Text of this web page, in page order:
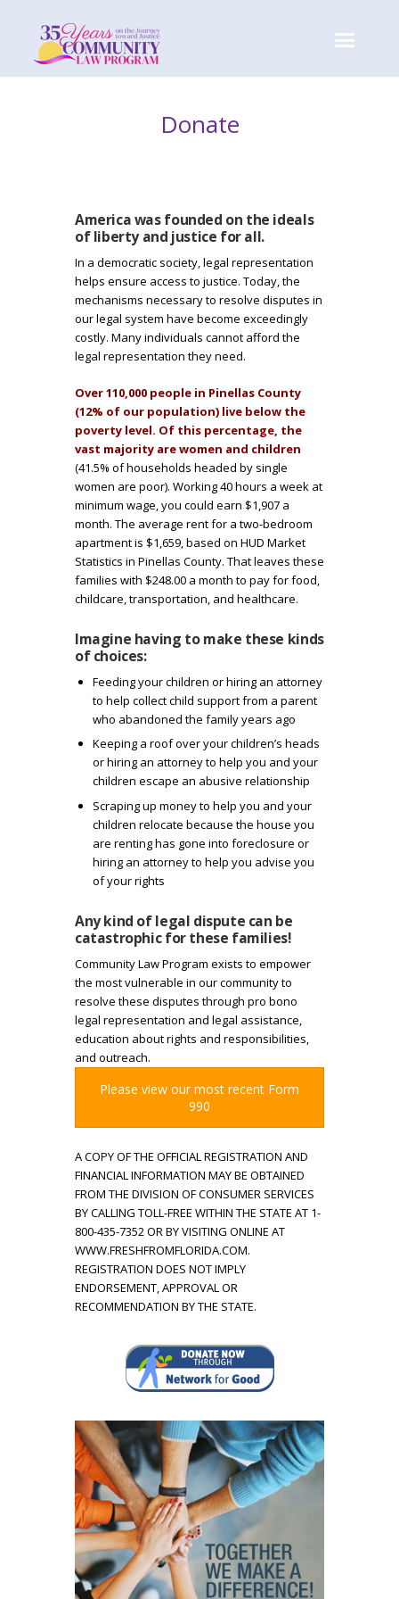
Donate
I
m
a
g
i
n
e
h
a
v
i
n
g
t
o
m
a
k
e
t
h
e
s
e
k
i
n
d
s
o
f
c
h
America was founded on the ideals
of liberty and justice for all.
In a democratic society, legal representation
helps ensure access to justice. Today, the
mechanisms necessary to resolve disputes in
our legal system have become exceedingly
costly. Many individuals cannot afford the
legal representation they need.
Over 110,000 people in Pinellas County
(12% of our population) live below the
poverty level. Of this percentage, the
vast majority are women and children
(41.5% of households headed by single
women are poor). Working 40 hours a week at
minimum wage, you could earn $1,907 a
month. The average rent for a two-bedroom
apartment is $1,659, based on HUD Market
Statistics in Pinellas County. That leaves these
families with $248.00 a month to pay for food,
childcare, transportation, and healthcare.
Imagine having to make these kinds
of choices:
Feeding your children or hiring an attorney
to help collect child support from a parent
who abandoned the family years ago
Keeping a roof over your children’s heads
or hiring an attorney to help you and your
children escape an abusive relationship
Scraping up money to help you and your
children relocate because the house you
are renting has gone into foreclosure or
hiring an attorney to help you advise you
of your rights
Any kind of legal dispute can be
catastrophic for these families!
Community Law Program exists to empower
the most vulnerable in our community to
resolve these disputes through pro bono
legal representation and legal assistance,
education about rights and responsibilities,
and outreach.
Please view our most recent Form
990
A COPY OF THE OFFICIAL REGISTRATION AND
FINANCIAL INFORMATION MAY BE OBTAINED
FROM THE DIVISION OF CONSUMER SERVICES
BY CALLING TOLL-FREE WITHIN THE STATE AT 1-
800-435-7352 OR BY VISITING ONLINE AT
WWW.FRESHFROMFLORIDA.COM.
REGISTRATION DOES NOT IMPLY
ENDORSEMENT, APPROVAL OR
RECOMMENDATION BY THE STATE.